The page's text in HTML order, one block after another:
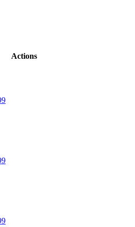
Actions